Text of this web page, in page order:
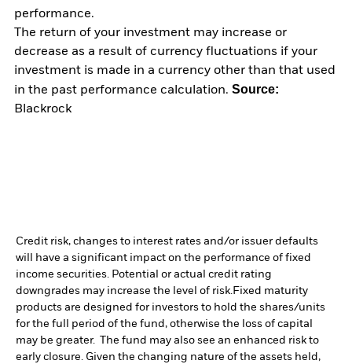
performance.
The return of your investment may increase or
decrease as a result of currency fluctuations if your
investment is made in a currency other than that used
in the past performance calculation. Source:
Blackrock
Credit risk, changes to interest rates and/or issuer defaults
will have a significant impact on the performance of fixed
income securities. Potential or actual credit rating
downgrades may increase the level of risk.Fixed maturity
products are designed for investors to hold the shares/units
for the full period of the fund, otherwise the loss of capital
may be greater. The fund may also see an enhanced risk to
early closure. Given the changing nature of the assets held,